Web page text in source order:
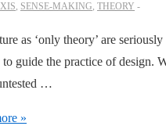
, SENSE-MAKING, THEORY
as ‘only theory’ are
guide the practice of design.
…
»